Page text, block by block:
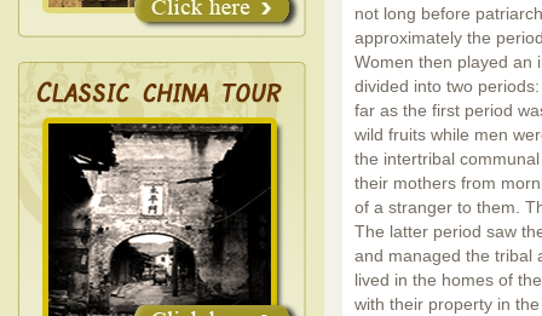
not long before
approximately the
Women then played an
divided into two
far as the first period
wild fruits while men
the intertribal
their mothers from
of a stranger to them.
The latter period saw
and managed the tribal
lived in the homes of
with their property in